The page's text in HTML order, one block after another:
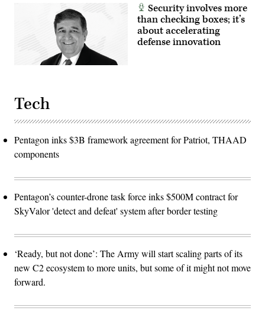
Security involves more
than checking boxes; it’s
about accelerating
defense innovation
Tech
Pentagon inks $3B framework agreement for Patriot, THAAD
components
Pentagon’s counter-drone task force inks $500M contract for
SkyValor 'detect and defeat' system after border testing
‘Ready, but not done’: The Army will start scaling parts of its
new C2 ecosystem to more units, but some of it might not move
forward.